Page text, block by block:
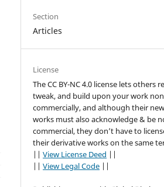
Section
Articles
License
The CC BY-NC 4.0 license lets others
tweak, and build upon your work
commercially, and although their
works must also acknowledge & be
commercial, they don’t have to
their derivative works on the same
||View License Deed ||
||View Legal Code ||